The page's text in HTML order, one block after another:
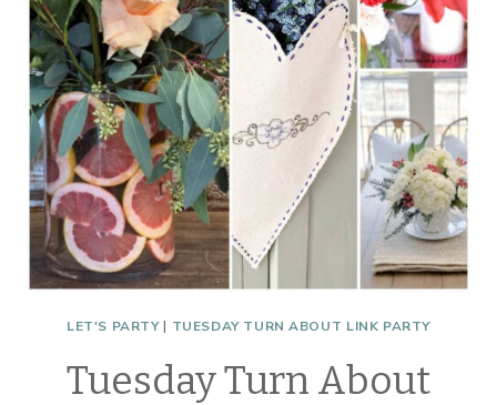
LET'S PARTY| TUESDAY TURN ABOUT LINK PARTY
Tuesday Turn About